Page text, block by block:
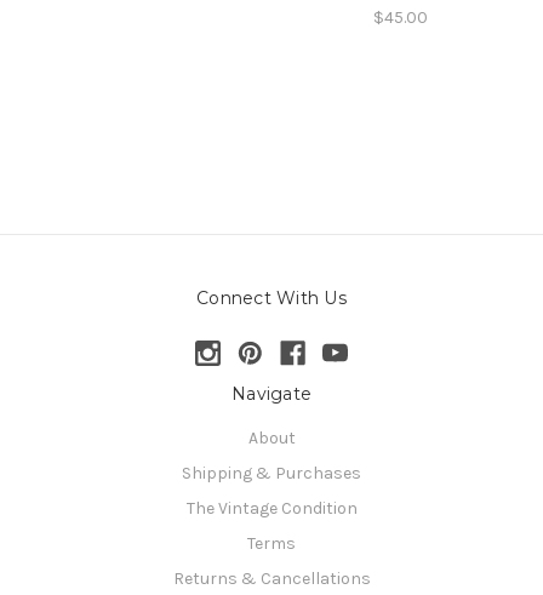
$45.00
Connect With Us
Navigate
About
Shipping & Purchases
The Vintage Condition
Terms
Returns & Cancellations